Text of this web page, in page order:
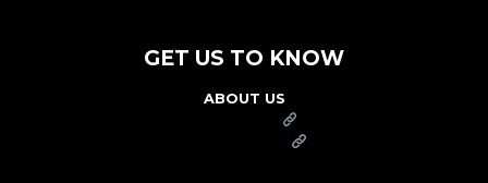
GET US TO KNOW
ABOUT US